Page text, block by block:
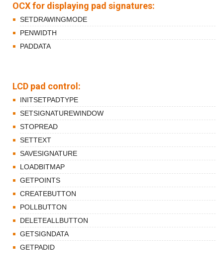
OCX for displaying pad signatures:
SETDRAWINGMODE
PENWIDTH
PADDATA
LCD pad control:
INITSETPADTYPE
SETSIGNATUREWINDOW
STOPREAD
SETTEXT
SAVESIGNATURE
LOADBITMAP
GETPOINTS
CREATEBUTTON
POLLBUTTON
DELETEALLBUTTON
GETSIGNDATA
GETPADID